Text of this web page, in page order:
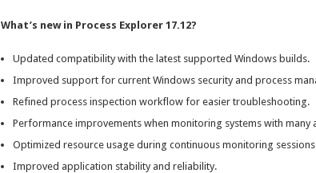
What’s new in Process Explorer 17.12?
Updated compatibility with the latest supported Windows builds.
Improved support for current Windows security and process
Refined process inspection workflow for easier troubleshooting.
Performance improvements when monitoring systems with many
Optimized resource usage during continuous monitoring
Improved application stability and reliability.